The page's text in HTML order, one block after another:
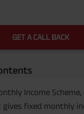
GET A CALL BACK
Income Scheme,
gives fixed monthly